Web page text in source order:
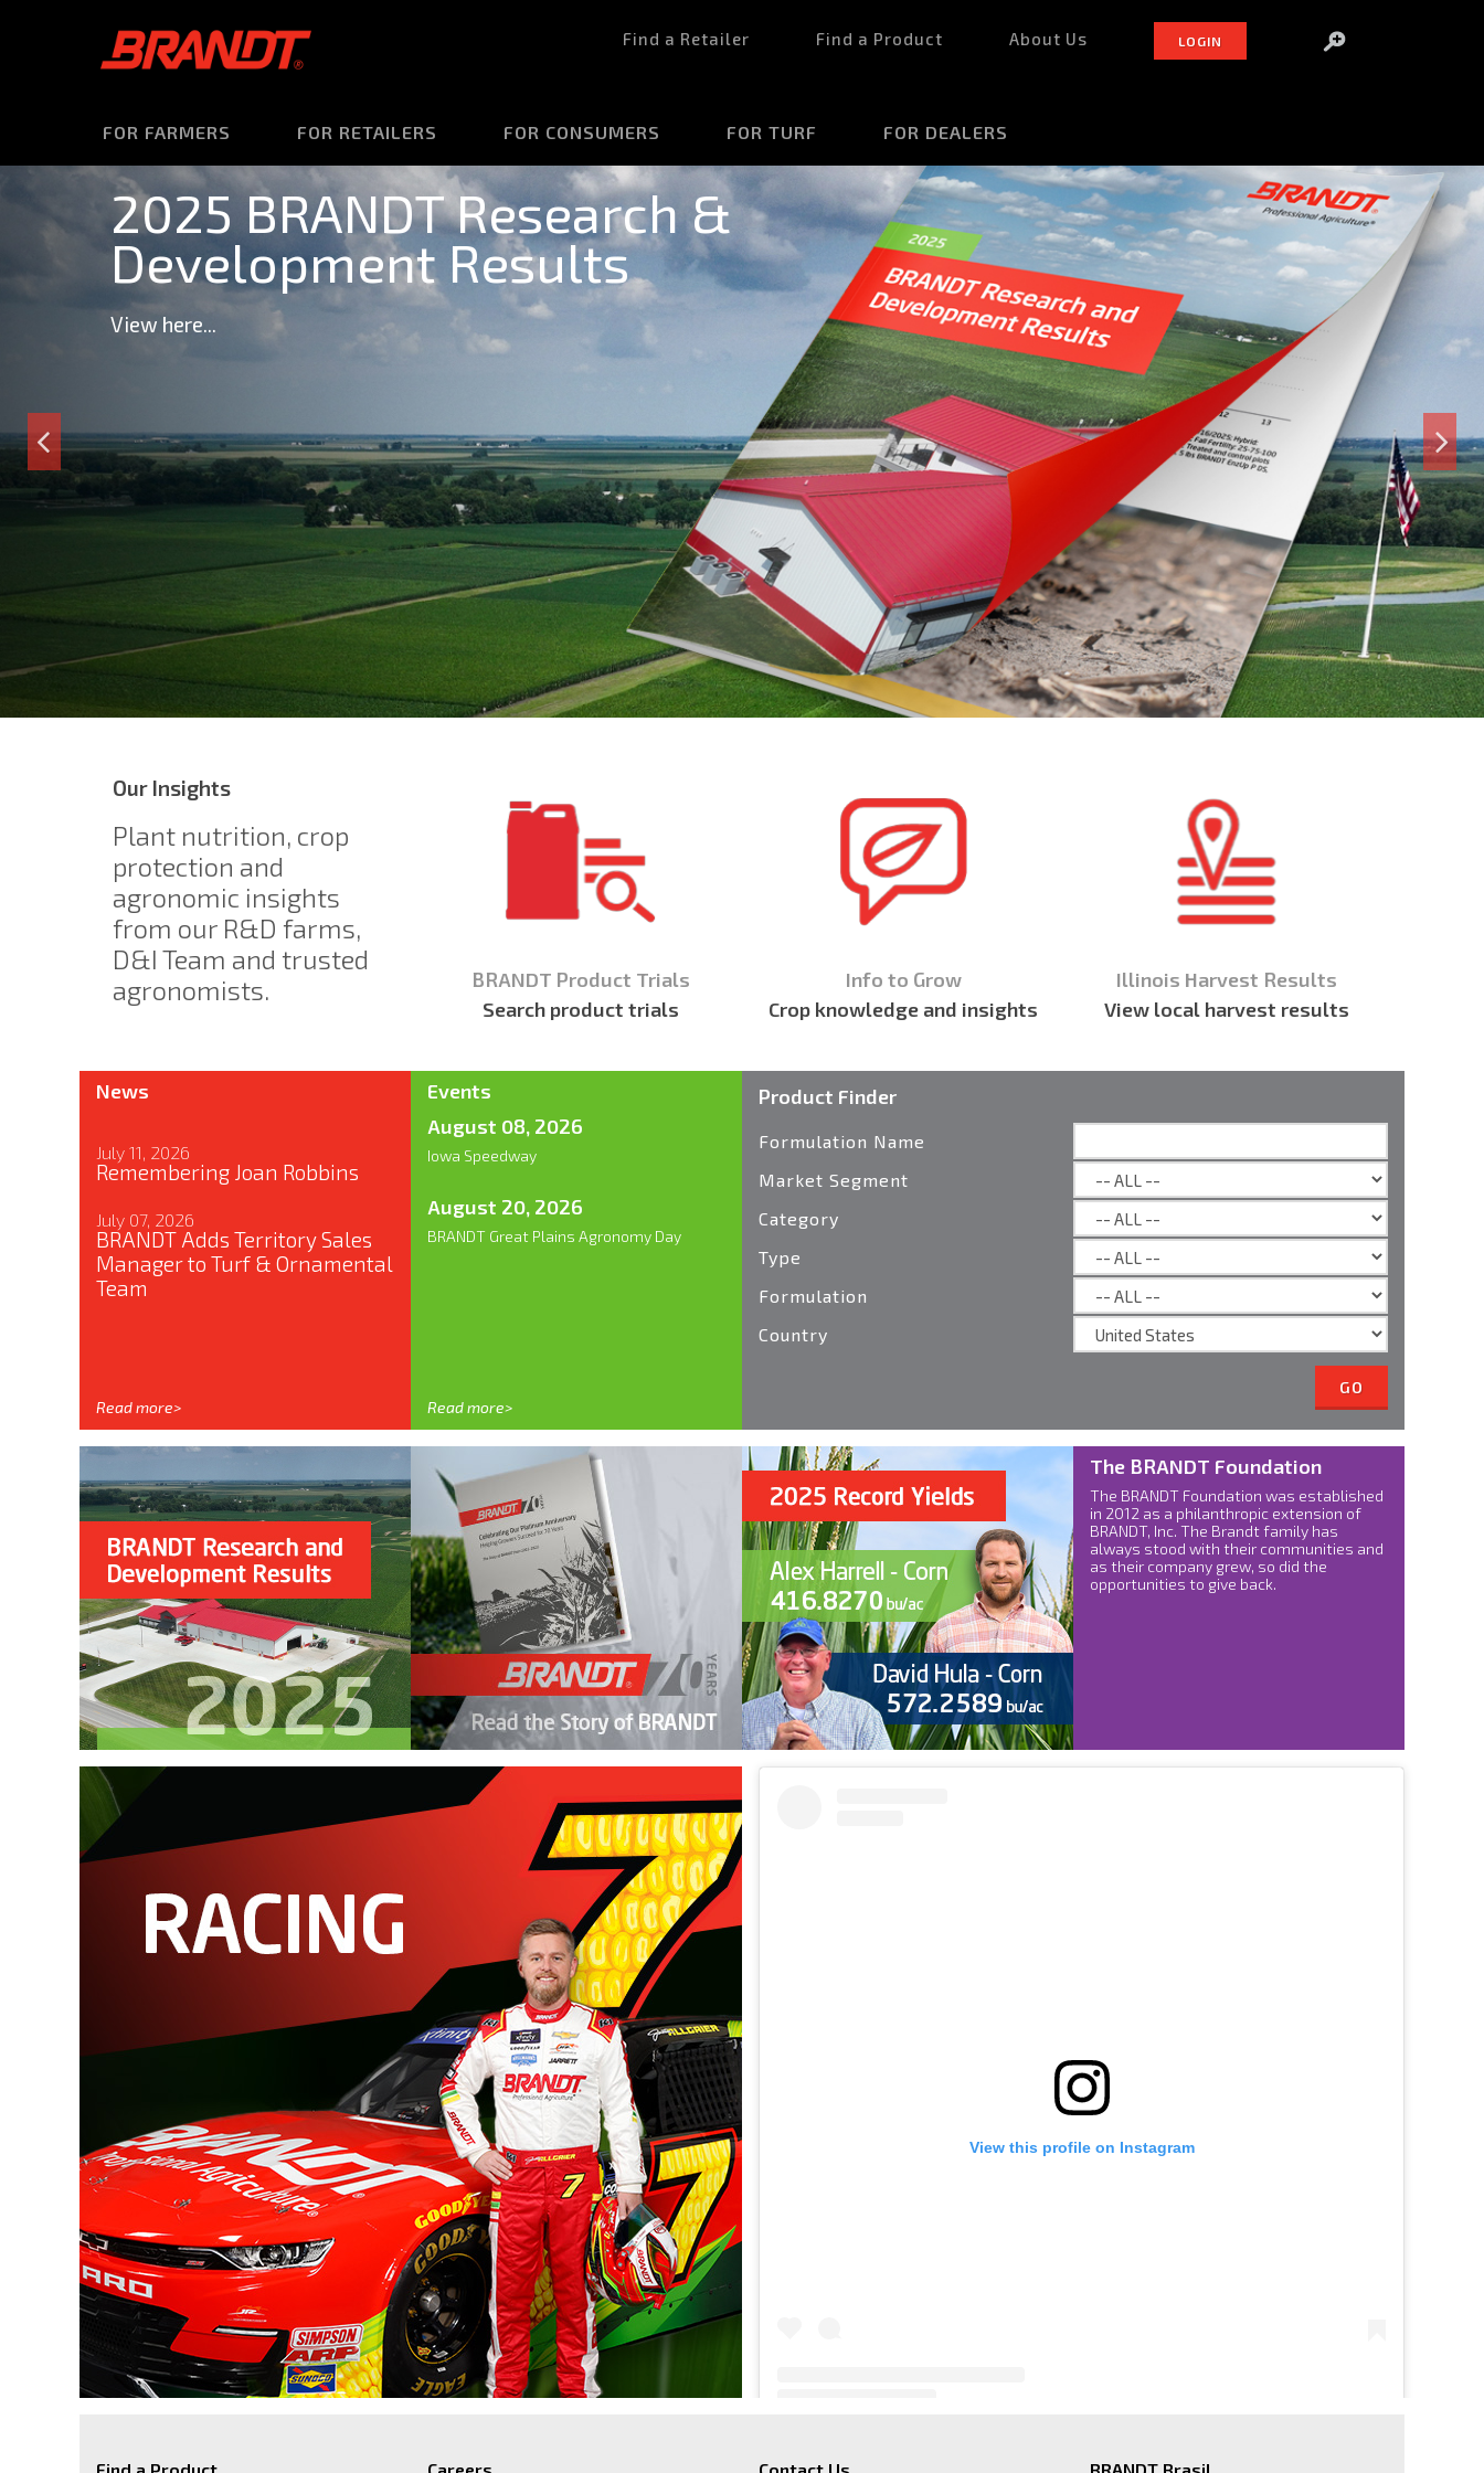
Find a Retailer Find a Product About Us LOGIN
FOR FARMERS FOR RETAILERS FOR CONSUMERS FOR TURF FOR DEALERS
2025 BRANDT Research &
Development Results
View here...
Our Insights
Plant nutrition, crop
protection and
agronomic insights
from our R&D farms,
D&I Team and trusted
agronomists.
BRANDT Product Trials
Search product trials
Info to Grow
Crop knowledge and insights
Illinois Harvest Results
View local harvest results
News
July 11, 2026
Remembering Joan Robbins
July 07, 2026
BRANDT Adds Territory Sales
Manager to Turf & Ornamental
Team
Read more>
Events
August 08, 2026
Iowa Speedway
August 20, 2026
BRANDT Great Plains Agronomy Day
Read more>
Product Finder
Formulation Name
Market Segment
Category
Type
Formulation
Country
GO
The BRANDT Foundation
The BRANDT Foundation was established
in 2012 as a philanthropic extension of
BRANDT, Inc. The Brandt family has
always stood with their communities and
as their company grew, so did the
opportunities to give back.
View this profile on Instagram